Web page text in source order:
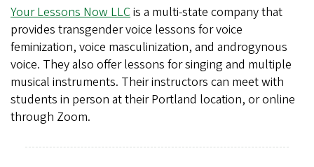
Your Lessons Now LLCis a multi-state company that
provides transgender voice lessons for voice
feminization, voice masculinization, and androgynous
voice. They also offer lessons for singing and multiple
musical instruments. Their instructors can meet with
students in person at their Portland location, or online
through Zoom.